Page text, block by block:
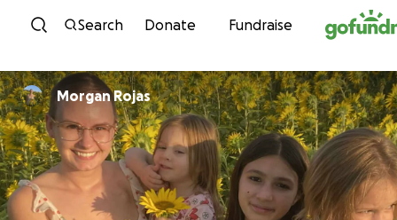
Skip to content
Search Donate Fundraise
Morgan Rojas